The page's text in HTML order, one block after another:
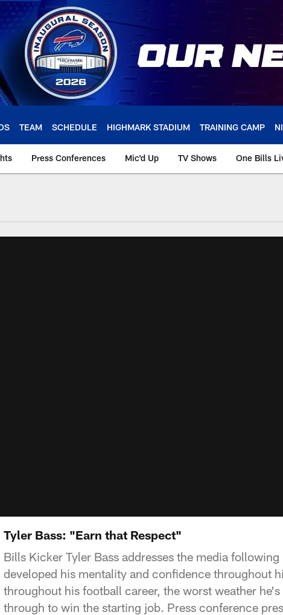
TEAM SCHEDULE HIGHMARK STADIUM TRAINING CAMP
Press Conferences Mic'd Up TV Shows One Bills
Tyler Bass: "Earn that Respect"
Bills Kicker Tyler Bass addresses the media
developed his mentality and confidence throughout
throughout his football career, the worst weather
through to win the starting job. Press conference